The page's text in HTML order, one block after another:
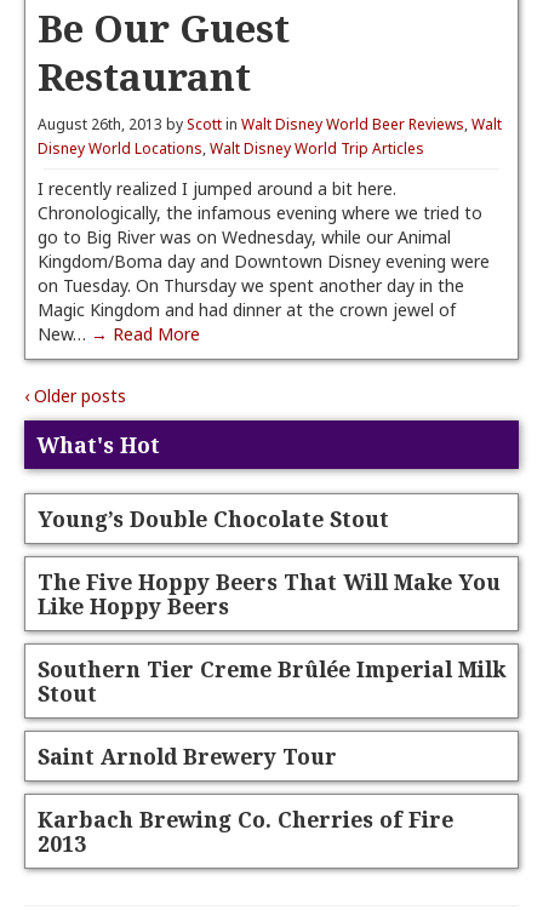
Be Our Guest
Restaurant
August 26th, 2013 byScottin Walt Disney World Beer Reviews,Walt
Disney World Locations,Walt Disney World Trip Articles
I recently realized I jumped around a bit here.
Chronologically, the infamous evening where we tried to
go to Big River was on Wednesday, while our Animal
Kingdom/Boma day and Downtown Disney evening were
on Tuesday. On Thursday we spent another day in the
Magic Kingdom and had dinner at the crown jewel of
New… → Read More
‹ Older posts
What's Hot
Young’s Double Chocolate Stout
The Five Hoppy Beers That Will Make You
Like Hoppy Beers
Southern Tier Creme Brûlée Imperial Milk
Stout
Saint Arnold Brewery Tour
Karbach Brewing Co. Cherries of Fire
2013